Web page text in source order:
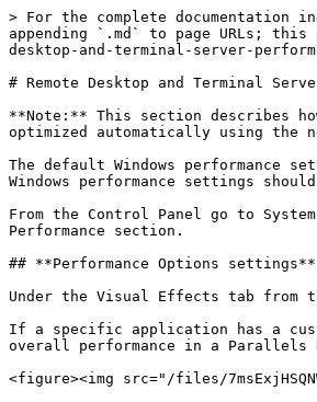
> For the complete
appending `.md` to page URLs;
desktop-and-terminal-server-
# Remote Desktop and Terminal
**Note:** This section describes
optimized automatically using the
The default Windows performance
Windows performance settings
From the Control Panel go to
Performance section.
## **Performance Options settings**
Under the Visual Effects tab from
If a specific application has a
overall performance in a Parallels
<figure><img src="/files/